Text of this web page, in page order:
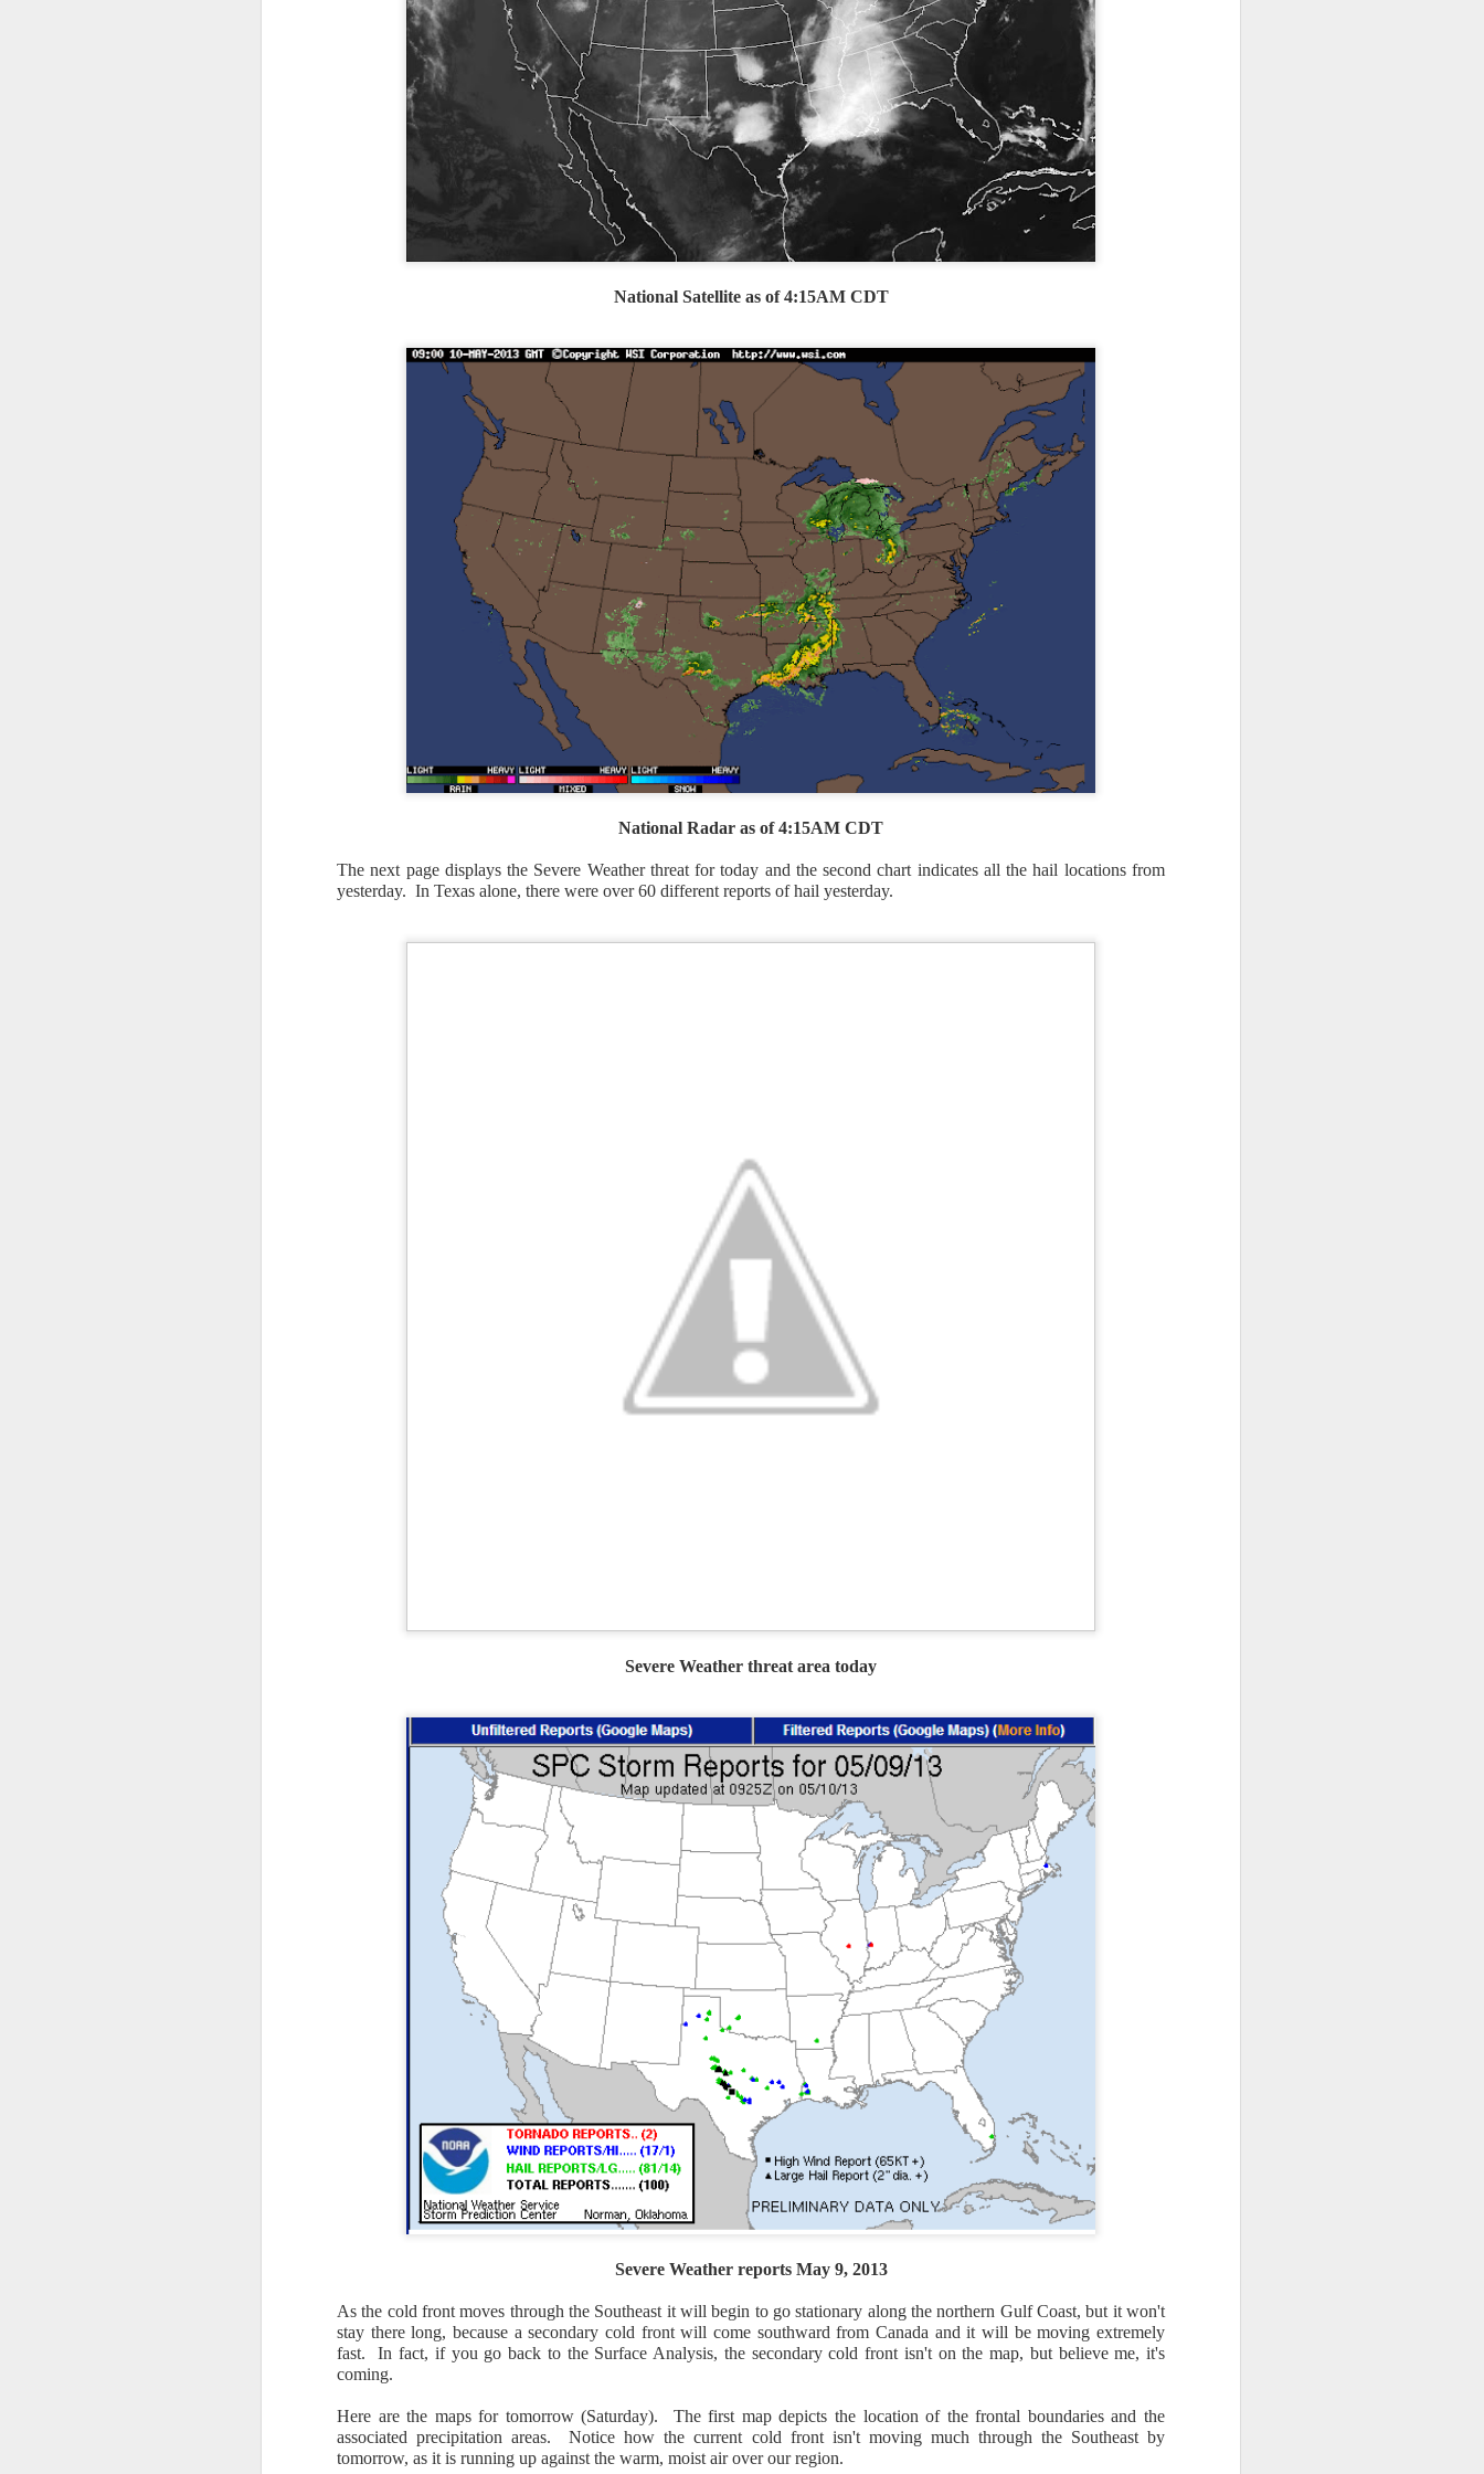
National Satellite as of 4:15AM CDT
National Radar as of 4:15AM CDT
The next page displays the Severe Weather threat for today and the second chart indicates all the hail locations from
yesterday. In Texas alone, there were over 60 different reports of hail yesterday.
Severe Weather threat area today
Severe Weather reports May 9, 2013
As the cold front moves through the Southeast it will begin to go stationary along the northern Gulf Coast, but it won't
stay there long, because a secondary cold front will come southward from Canada and it will be moving extremely
fast. In fact, if you go back to the Surface Analysis, the secondary cold front isn't on the map, but believe me, it's
coming.
Here are the maps for tomorrow (Saturday). The first map depicts the location of the frontal boundaries and the
associated precipitation areas. Notice how the current cold front isn't moving much through the Southeast by
tomorrow, as it is running up against the warm, moist air over our region.
Storm Prediction Center Forecast for today
National satellite image as of 6:00AM CST
Wind Chill values as of 6:00AM CST
The latest radar image shows the line of thunderstorms along the East Coast, with snow over Kentucky
and Tennessee.
Again, several hours after frontal passage, skies will begin to clear out and any
precipitation will also stop.